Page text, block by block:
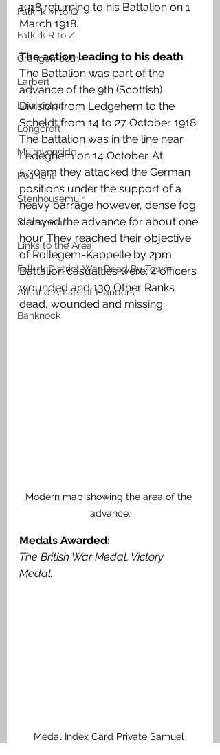
Falkirk M to Q
Falkirk R to Z
Grangemouth
Larbert
Laurieston
Longcroft
Muiravonside
Polmont
Stenhousemuir
Slamannan
Links to the Area
Falkirk District War Dead By Town
Art and Artists of Flanders
Banknock
1918 returning to his Battalion on 1
March 1918.
The action leading to his death
The Battalion was part of the
advance of the 9th (Scottish)
Division from Ledgehem to the
Scheldt from 14 to 27 October 1918.
The battalion was in the line near
Ledeghem on 14 October. At
5.30am they attacked the German
positions under the support of a
heavy barrage however, dense fog
delayed the advance for about one
hour. They reached their objective
of Rollegem-Kappelle by 2pm.
Battalion casualties were: 4 officers
wounded and 130 Other Ranks
dead, wounded and missing.
Modern map showing the area of the
advance.
Medals Awarded:
The British War Medal, Victory
Medal.
Medal Index Card Private Samuel